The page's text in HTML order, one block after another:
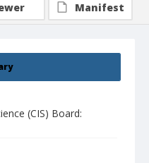
(CIS) Board:
Manifest